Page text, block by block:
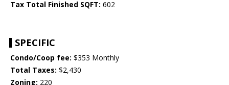
Tax Total Finished SQFT: 602
SPECIFIC
Condo/Coop fee: $353 Monthly
Total Taxes: $2,430
Zoning: 220